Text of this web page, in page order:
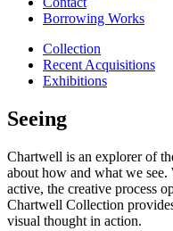
Borrowing Works
Collection
Recent Acquisitions
Exhibitions
Seeing
Chartwell is an explorer of
about how and what we
active, the creative process
Chartwell Collection
visual thought in action.